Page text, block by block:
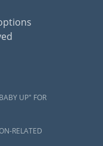
UP" FOR
RELATED